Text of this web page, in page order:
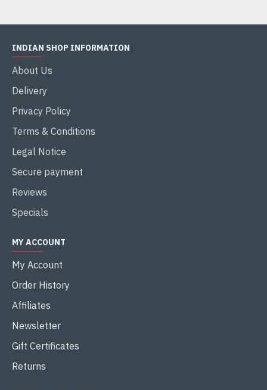
INDIAN SHOP INFORMATION
About Us
Delivery
Privacy Policy
Terms & Conditions
Legal Notice
Secure payment
Reviews
Specials
MY ACCOUNT
My Account
Order History
Affiliates
Newsletter
Gift Certificates
Returns